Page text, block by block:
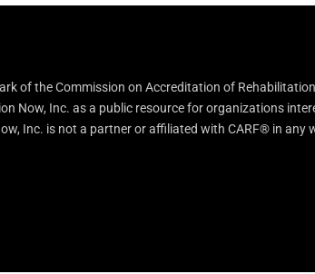
of the Commission on Accreditation of
Now, Inc. as a public resource for organizations
Inc. is not a partner or affiliated with CARF® in any